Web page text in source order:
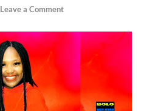
Leave a Comment